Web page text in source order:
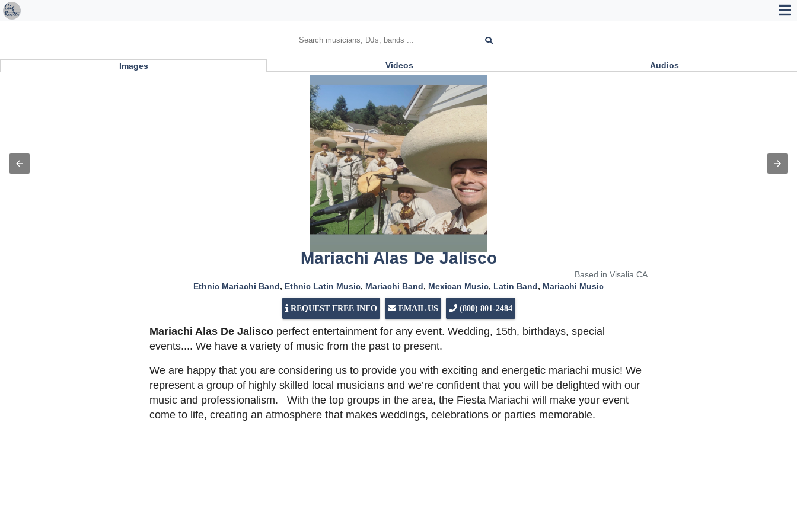
Images Videos Audios
Mariachi Alas De Jalisco
Based in Visalia CA
Ethnic Mariachi Band, Ethnic Latin Music, Mariachi Band, Mexican Music, Latin Band, Mariachi Music
REQUEST FREE INFO EMAIL US (800) 801-2484
Mariachi Alas De Jalisco perfect entertainment for any event. Wedding, 15th, birthdays, special
events.... We have a variety of music from the past to present.
We are happy that you are considering us to provide you with exciting and energetic mariachi music! We
represent a group of highly skilled local musicians and we’re confident that you will be delighted with our
music and professionalism. With the top groups in the area, the Fiesta Mariachi will make your event
come to life, creating an atmosphere that makes weddings, celebrations or parties memorable.